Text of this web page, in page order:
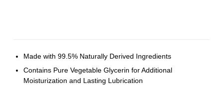
Made with 99.5% Naturally Derived Ingredients
Contains Pure Vegetable Glycerin for Additional
Moisturization and Lasting Lubrication